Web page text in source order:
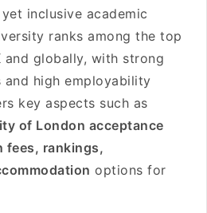
inclusive academic
ranks among the top
globally, with strong
high employability
key aspects such as
of London acceptance
fees, rankings,
options for